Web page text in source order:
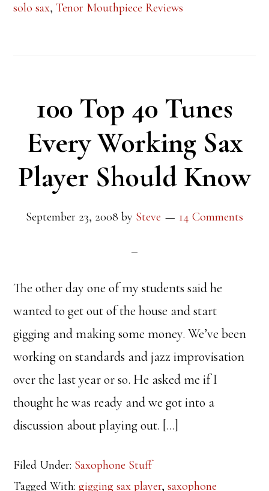
solo sax, Tenor Mouthpiece Reviews
100 Top 40 Tunes
Every Working Sax
Player Should Know
September 23, 2008 by Steve 14 Comments
The other day one of my students said he
wanted to get out of the house and start
gigging and making some money. We’ve been
working on standards and jazz improvisation
over the last year or so. He asked me if I
thought he was ready and we got into a
discussion about playing out. […]
Filed Under: Saxophone Stuff
Tagged With:gigging sax player,saxophone